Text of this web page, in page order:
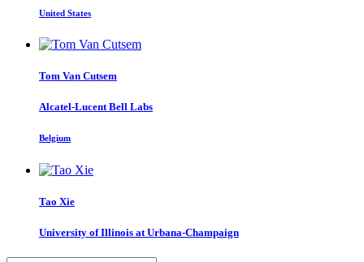
United States
Tom Van Cutsem
Alcatel-Lucent Bell Labs
Belgium
Tao Xie
University of Illinois at Urbana-Champaign